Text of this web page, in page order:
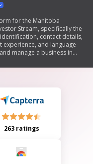
for the Manitoba
Stream, specifically the
contact details,
and language
manage a business in
of the applicant
263 ratings